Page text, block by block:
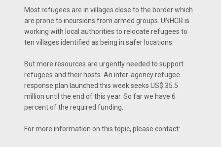
Most refugees are in villages close to the border which
are prone to incursions from armed groups. UNHCR is
working with local authorities to relocate refugees to
ten villages identified as being in safer locations.
But more resources are urgently needed to support
refugees and their hosts. An inter-agency refugee
response plan launched this week seeks US$ 35.5
million until the end of this year. So far we have 6
percent of the required funding.
For more information on this topic, please contact: